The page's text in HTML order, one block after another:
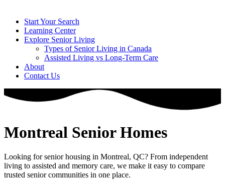
Start Your Search
Learning Center
Explore Senior Living
Types of Senior Living in Canada
Assisted Living vs Long-Term Care
About
Contact Us
Montreal Senior Homes
Looking for senior housing in Montreal, QC? From independent
living to assisted and memory care, we make it easy to compare
trusted senior communities in one place.